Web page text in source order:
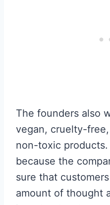
The founders also
vegan, cruelty-
non-toxic
because the
sure that
amount of thought